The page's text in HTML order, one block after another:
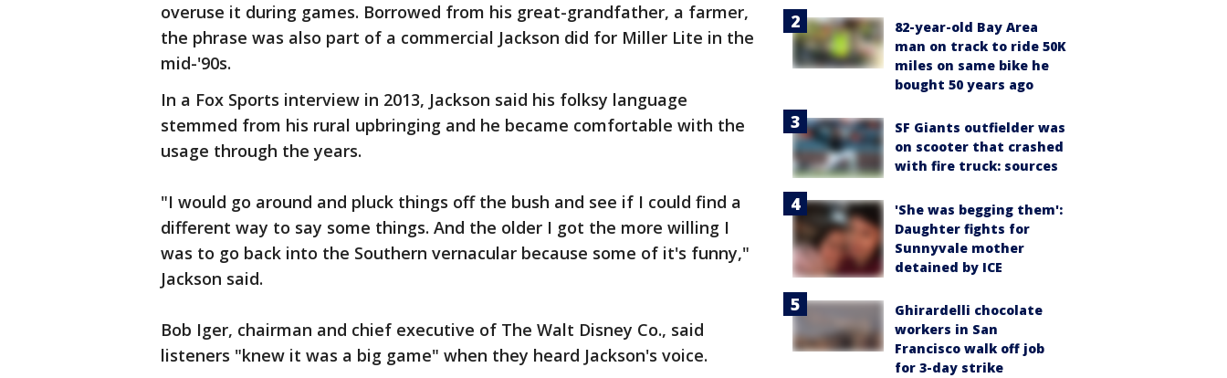
overuse it during games. Borrowed from his great-grandfather, a farmer,
the phrase was also part of a commercial Jackson did for Miller Lite in the
mid-'90s.
In a Fox Sports interview in 2013, Jackson said his folksy language
stemmed from his rural upbringing and he became comfortable with the
usage through the years.
"I would go around and pluck things off the bush and see if I could find a
different way to say some things. And the older I got the more willing I
was to go back into the Southern vernacular because some of it's funny,"
Jackson said.
Bob Iger, chairman and chief executive of The Walt Disney Co., said
listeners "knew it was a big game" when they heard Jackson's voice.
82-year-old Bay Area
man on track to ride 50K
miles on same bike he
bought 50 years ago
SF Giants outfielder was
on scooter that crashed
with fire truck: sources
'She was begging them':
Daughter fights for
Sunnyvale mother
detained by ICE
Ghirardelli chocolate
workers in San
Francisco walk off job
for 3-day strike